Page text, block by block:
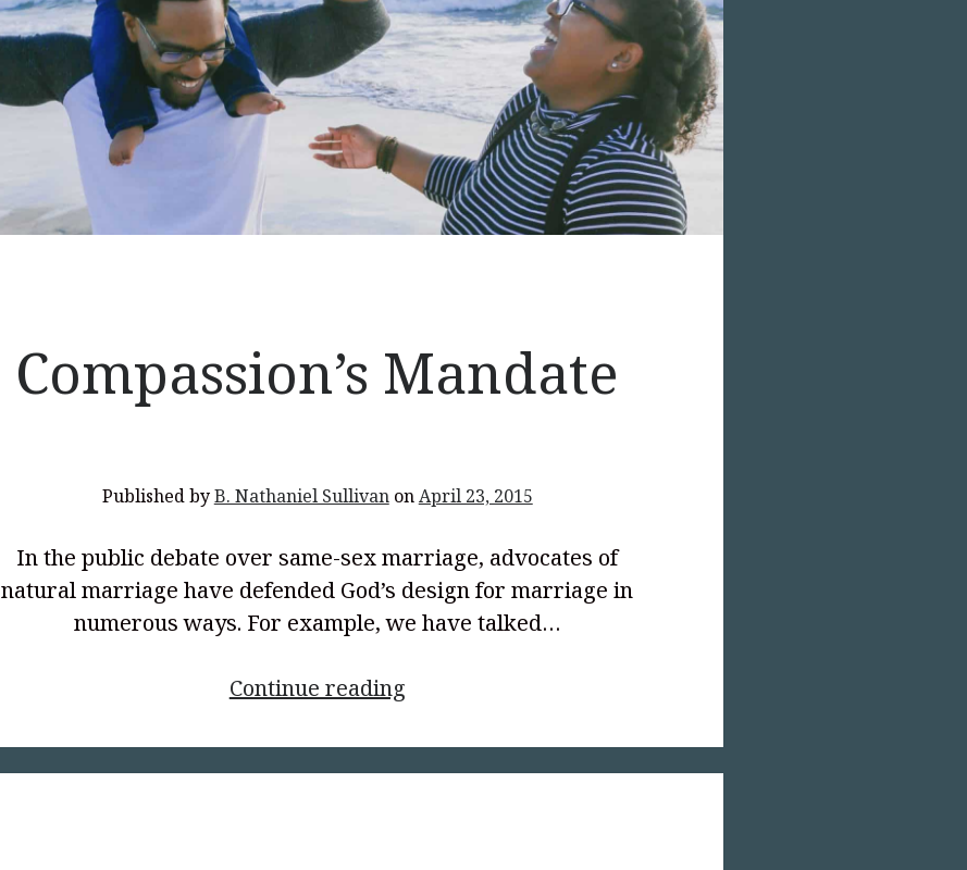
Compassion’s Mandate
Published byB. Nathaniel SullivanonApril 23, 2015
In the public debate over same-sex marriage, advocates of
natural marriage have defended God’s design for marriage in
numerous ways. For example, we have talked…
Continue reading<p
align: